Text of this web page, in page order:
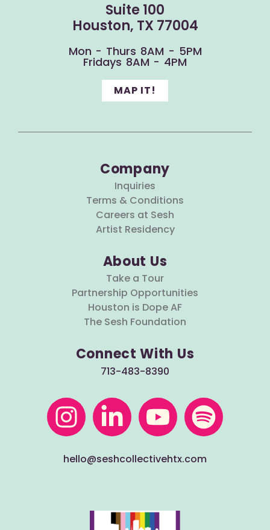
Suite 100
Houston, TX 77004
Mon - Thurs 8AM - 5PM
Fridays 8AM - 4PM
MAP IT!
Company
Inquiries
Terms & Conditions
Careers at Sesh
Artist Residency
About Us
Take a Tour
Partnership Opportunities
Houston is Dope AF
The Sesh Foundation
Connect With Us
713-483-8390
hello@seshcollectivehtx.com